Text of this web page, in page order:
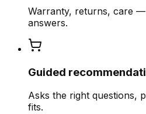
Warranty, returns, care
answers.
Guided
Asks the right questions,
fits.